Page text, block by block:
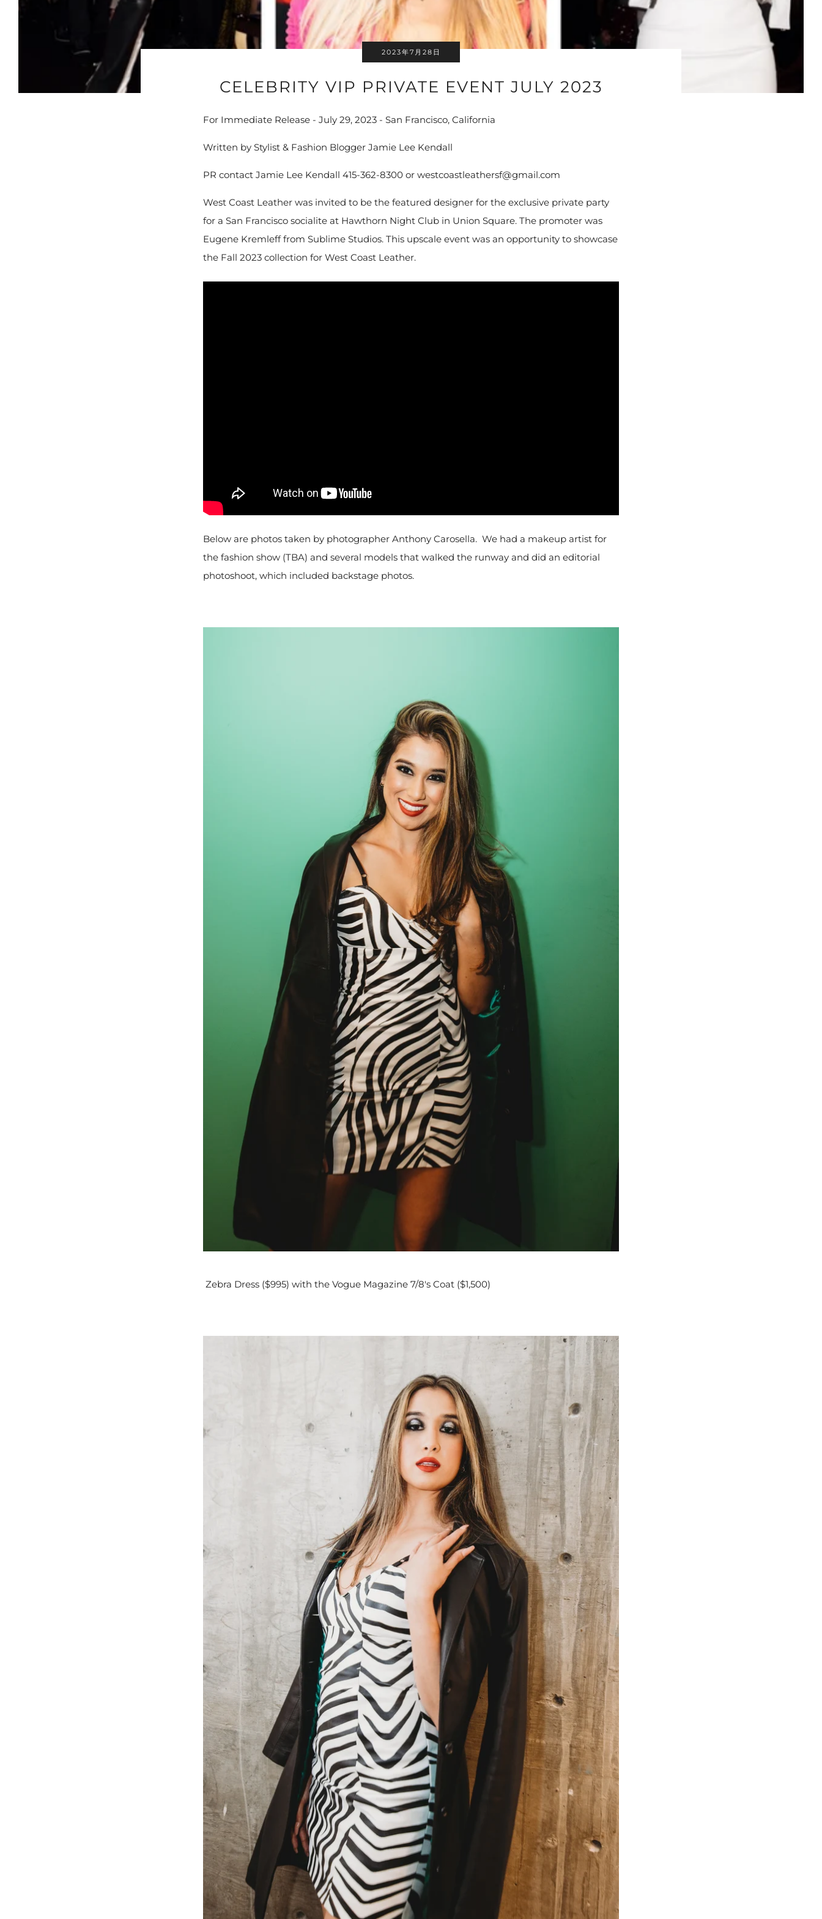
CELEBRITY VIP PRIVATE EVENT JULY 2023
2023年7月28日
For Immediate Release - July 29, 2023 - San Francisco, California
Written by Stylist & Fashion Blogger Jamie Lee Kendall
PR contact Jamie Lee Kendall 415-362-8300 or westcoastleathersf@gmail.com
West Coast Leather was invited to be the featured designer for the exclusive private party
for a San Francisco socialite at Hawthorn Night Club in Union Square. The promoter was
Eugene Kremleff from Sublime Studios. This upscale event was an opportunity to showcase
the Fall 2023 collection for West Coast Leather.
Below are photos taken by photographer Anthony Carosella. We had a makeup artist for
the fashion show (TBA) and several models that walked the runway and did an editorial
photoshoot, which included backstage photos.
Zebra Dress ($995) with the Vogue Magazine 7/8's Coat ($1,500)